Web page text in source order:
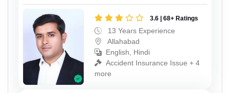
3.6 | 68+ Ratings
13 Years Experience
Allahabad
English, Hindi
Accident Insurance Issue + 4
more